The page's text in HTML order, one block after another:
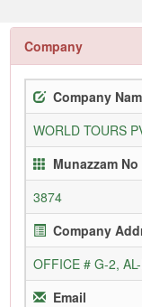
Company
Company
WORLD TOURS
Munazzam No
3874
Company
OFFICE # G-2,
Email